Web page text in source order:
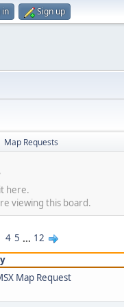
in Sign up
Map Requests
here.
viewing this board.
4 5 ... 12
Map Request